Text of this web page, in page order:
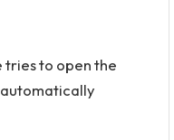
tries to open the